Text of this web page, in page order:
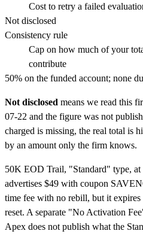
Cost to retry a failed
Not disclosed
Consistency rule
Cap on how much of your
contribute
50% on the funded account; none
Not disclosed means we read this
07-22 and the figure was not
charged is missing, the real total is
by an amount only the firm knows.
50K EOD Trail, "Standard" type, at
advertises $49 with coupon
time fee with no rebill, but it expires
reset. A separate "No Activation
Apex does not publish what the